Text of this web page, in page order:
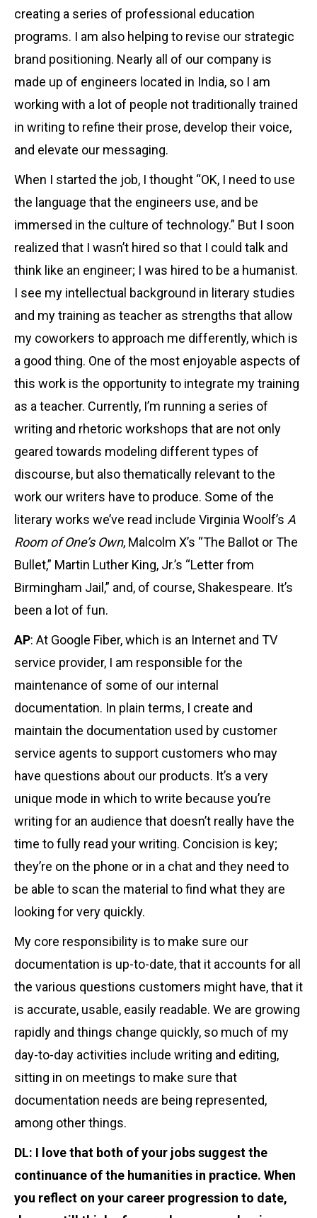
creating a series of professional education
programs. I am also helping to revise our strategic
brand positioning. Nearly all of our company is
made up of engineers located in India, so I am
working with a lot of people not traditionally trained
in writing to refine their prose, develop their voice,
and elevate our messaging.
When I started the job, I thought “OK, I need to use
the language that the engineers use, and be
immersed in the culture of technology.” But I soon
realized that I wasn’t hired so that I could talk and
think like an engineer; I was hired to be a humanist.
I see my intellectual background in literary studies
and my training as teacher as strengths that allow
my coworkers to approach me differently, which is
a good thing. One of the most enjoyable aspects of
this work is the opportunity to integrate my training
as a teacher. Currently, I’m running a series of
writing and rhetoric workshops that are not only
geared towards modeling different types of
discourse, but also thematically relevant to the
work our writers have to produce. Some of the
literary works we’ve read include Virginia Woolf’s A
Room of One’s Own, Malcolm X’s “The Ballot or The
Bullet,” Martin Luther King, Jr.’s “Letter from
Birmingham Jail,” and, of course, Shakespeare. It’s
been a lot of fun.
AP: At Google Fiber, which is an Internet and TV
service provider, I am responsible for the
maintenance of some of our internal
documentation. In plain terms, I create and
maintain the documentation used by customer
service agents to support customers who may
have questions about our products. It’s a very
unique mode in which to write because you’re
writing for an audience that doesn’t really have the
time to fully read your writing. Concision is key;
they’re on the phone or in a chat and they need to
be able to scan the material to find what they are
looking for very quickly.
My core responsibility is to make sure our
documentation is up-to-date, that it accounts for all
the various questions customers might have, that it
is accurate, usable, easily readable. We are growing
rapidly and things change quickly, so much of my
day-to-day activities include writing and editing,
sitting in on meetings to make sure that
documentation needs are being represented,
among other things.
DL: I love that both of your jobssuggest the
continuance of the humanities in practice. When
you reflect on your career progression to date,